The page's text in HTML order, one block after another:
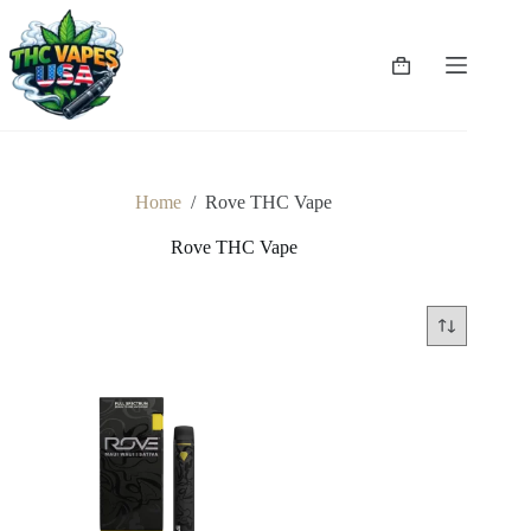
content
Shopping
Home / Rove THC Vape
Rove THC Vape